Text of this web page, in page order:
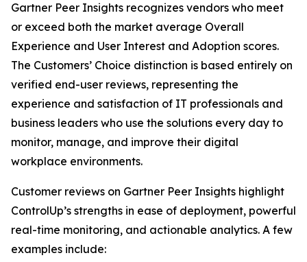
Gartner Peer Insights recognizes vendors who meet
or exceed both the market average Overall
Experience and User Interest and Adoption scores.
The Customers’ Choice distinction is based entirely on
verified end-user reviews, representing the
experience and satisfaction of IT professionals and
business leaders who use the solutions every day to
monitor, manage, and improve their digital
workplace environments.
Customer reviews on Gartner Peer Insights highlight
ControlUp’s strengths in ease of deployment, powerful
real-time monitoring, and actionable analytics. A few
examples include: